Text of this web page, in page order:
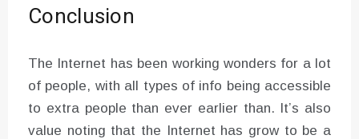
Conclusion
The Internet has been working wonders for a lot
of people, with all types of info being accessible
to extra people than ever earlier than. It’s also
value noting that the Internet has grow to be a